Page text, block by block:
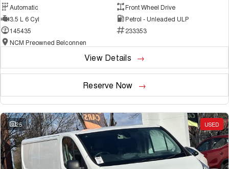
Automatic
Front Wheel Drive
3.5 L 6 Cyl
Petrol - Unleaded ULP
145435
233353
NCM Preowned Belconnen
View Details
Reserve Now
25 USED